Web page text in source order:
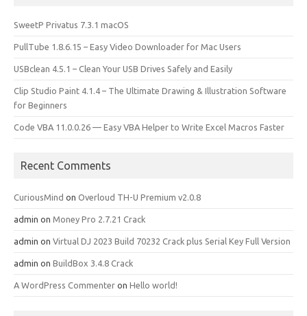
SweetP Privatus 7.3.1 macOS
PullTube 1.8.6.15 – Easy Video Downloader for Mac Users
USBclean 4.5.1 – Clean Your USB Drives Safely and Easily
Clip Studio Paint 4.1.4 – The Ultimate Drawing & Illustration Software
for Beginners
Code VBA 11.0.0.26 — Easy VBA Helper to Write Excel Macros Faster
Recent Comments
CuriousMind on Overloud TH-U Premium v2.0.8
admin on Money Pro 2.7.21 Crack
admin on Virtual DJ 2023 Build 70232 Crack plus Serial Key Full Version
admin on BuildBox 3.4.8 Crack
A WordPress Commenter on Hello world!